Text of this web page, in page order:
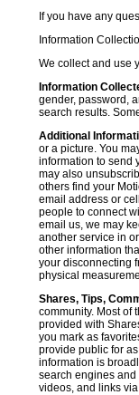
If you have any
Information
We collect and use
Information
gender, password,
search results.
Additional
or a picture. You
information to send
may also
others find your
email address or
people to connect
email us, we may
another service in
other information
your disconnecting
physical
Shares, Tips,
community. Most of
provided with
you mark as
provide public for
information is
search engines and
videos, and links